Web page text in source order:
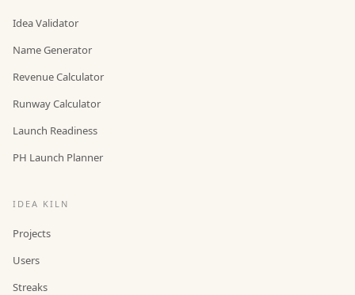
Idea Validator
Name Generator
Revenue Calculator
Runway Calculator
Launch Readiness
PH Launch Planner
IDEA KILN
Projects
Users
Streaks